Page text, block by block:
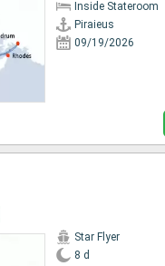
Inside Stateroom
Piraieus
09/19/2026
Star Flyer
8 d